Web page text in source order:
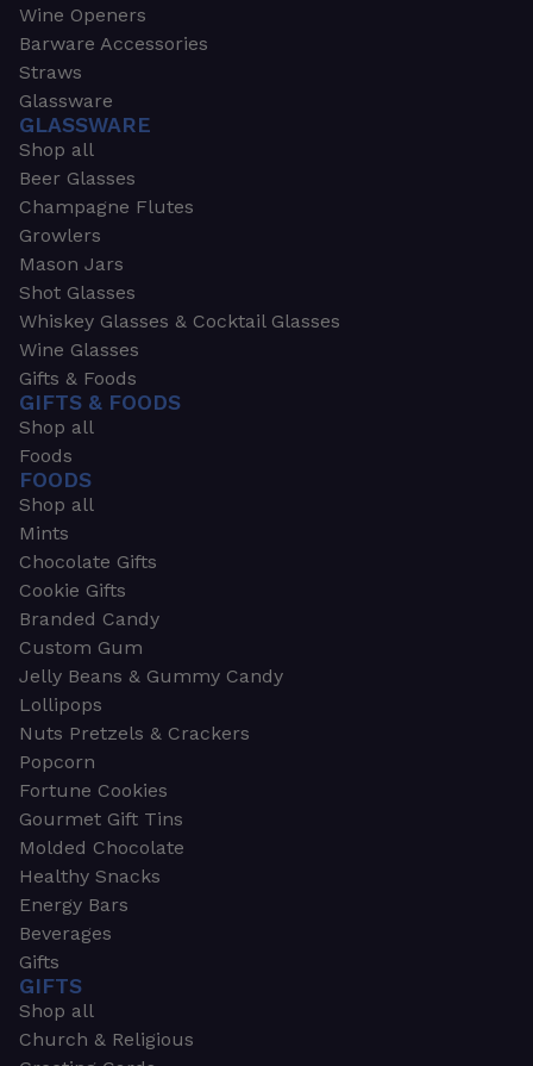
Wine Openers
Barware Accessories
Straws
Glassware
GLASSWARE
Shop all
Beer Glasses
Champagne Flutes
Growlers
Mason Jars
Shot Glasses
Whiskey Glasses & Cocktail Glasses
Wine Glasses
Gifts & Foods
GIFTS & FOODS
Shop all
Foods
FOODS
Shop all
Mints
Chocolate Gifts
Cookie Gifts
Branded Candy
Custom Gum
Jelly Beans & Gummy Candy
Lollipops
Nuts Pretzels & Crackers
Popcorn
Fortune Cookies
Gourmet Gift Tins
Molded Chocolate
Healthy Snacks
Energy Bars
Beverages
Gifts
GIFTS
Shop all
Church & Religious